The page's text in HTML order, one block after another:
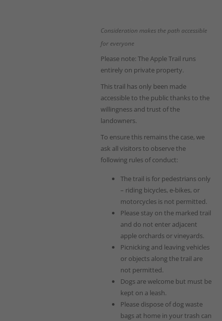
Consideration makes the path accessible
for everyone
Please note: The Apple Trail runs
entirely on private property.
This trail has only been made
accessible to the public thanks to the
willingness and trust of the
landowners.
To ensure this remains the case, we
ask all visitors to observe the
following rules of conduct:
The trail is for pedestrians only
– riding bicycles, e-bikes, or
motorcycles is not permitted.
Please stay on the marked trail
and do not enter adjacent
apple orchards or vineyards.
Picnicking and leaving vehicles
or objects along the trail are
not permitted.
Dogs are welcome but must be
kept on a leash.
Please dispose of dog waste
bags at home in your trash can